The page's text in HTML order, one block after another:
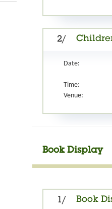
2/
Date:
Time:
Venue:
Book Display
1/ Book